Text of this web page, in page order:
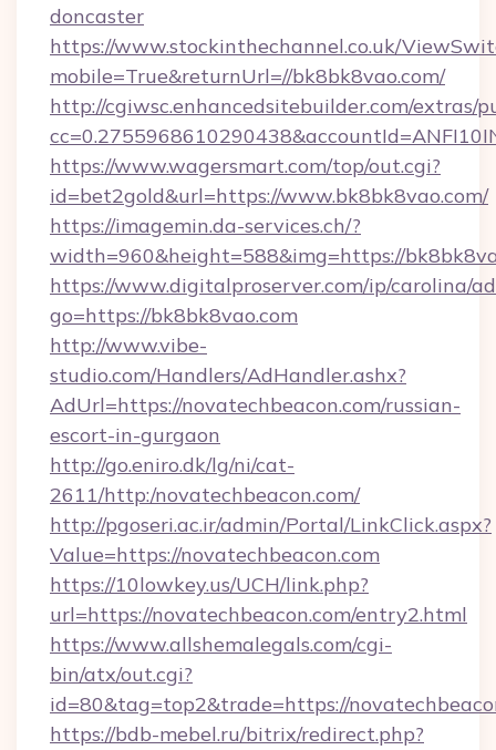
doncaster
https://www.stockinthechannel.co.uk/
mobile=True&returnUrl=//bk8bk8vao.com/
http://cgiwsc.enhancedsitebuilder.com/extras/
https://www.wagersmart.com/top/out.cgi?
id=bet2gold&url=https://www.bk8bk8vao.com/
https://imagemin.da-services.ch/?
width=960&height=588&img=https://
https://www.digitalproserver.com/ip/carolina/
go=https://bk8bk8vao.com
http://www.vibe-
studio.com/Handlers/AdHandler.ashx?
AdUrl=https://novatechbeacon.com/russian-
escort-in-gurgaon
http://go.eniro.dk/lg/ni/cat-
2611/http:/novatechbeacon.com/
http://pgoseri.ac.ir/admin/Portal/LinkClick.aspx?
Value=https://novatechbeacon.com
https://10lowkey.us/UCH/link.php?
url=https://novatechbeacon.com/entry2.html
https://www.allshemalegals.com/cgi-
bin/atx/out.cgi?
id=80&tag=top2&trade=https://
https://bdb-mebel.ru/bitrix/redirect.php?